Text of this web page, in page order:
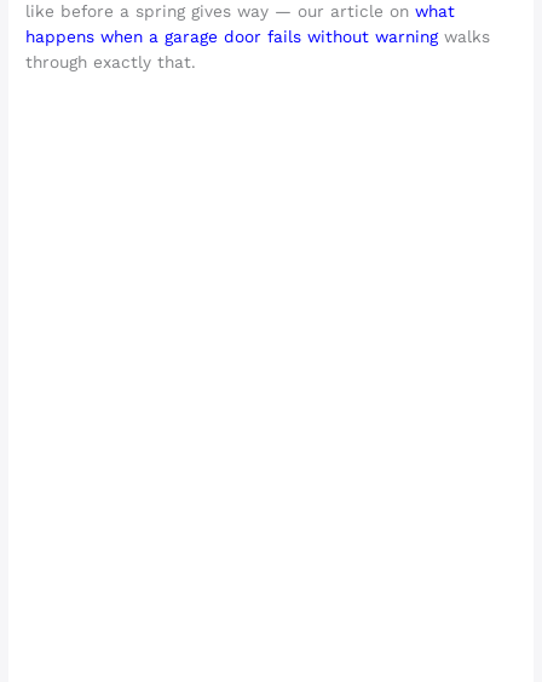
like before a spring gives way — our article onwhat
happens when a garage door fails without warningwalks
through exactly that.